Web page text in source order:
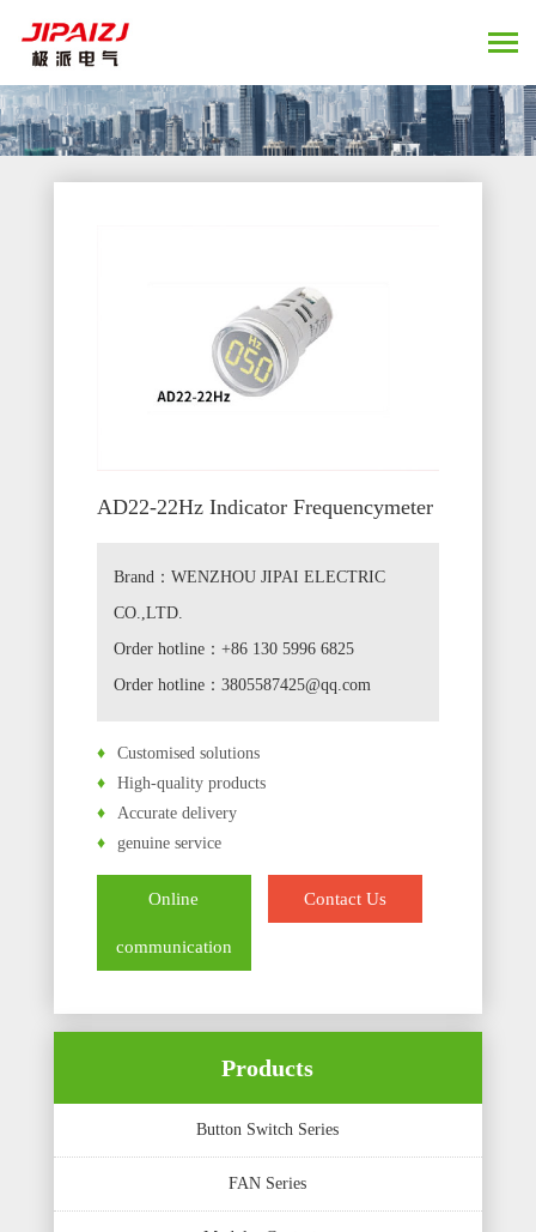
AD22-22Hz Indicator Frequencymeter
Brand：WENZHOU JIPAI ELECTRIC
CO.,LTD.
Order hotline：+86 130 5996 6825
Order hotline：3805587425@qq.com
♦
Customised solutions
♦
High-quality products
♦
Accurate delivery
♦
genuine service
Online
communication
Contact Us
Products
Button Switch Series
FAN Series